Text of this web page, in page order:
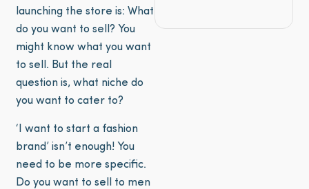
launching the store is: What
do you want to sell? You
might know what you want
to sell. But the real
question is, what niche do
you want to cater to?
‘I want to start a fashion
brand’ isn’t enough! You
need to be more specific.
Do you want to sell to men